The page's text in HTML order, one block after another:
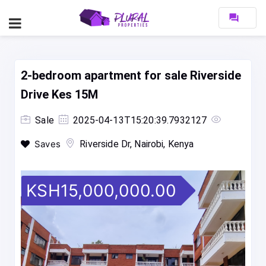
forum
2-bedroom apartment for sale Riverside
Drive Kes 15M
Sale 2025-04-13T15:20:39.7932127
Saves Riverside Dr, Nairobi, Kenya
KSH15,000,000.00